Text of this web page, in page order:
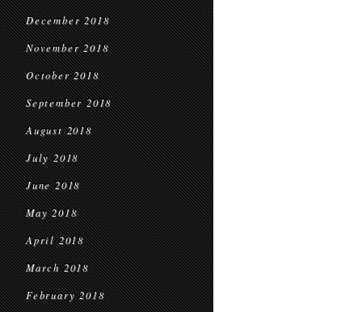
December 2018
November 2018
October 2018
September 2018
August 2018
July 2018
June 2018
May 2018
April 2018
March 2018
February 2018